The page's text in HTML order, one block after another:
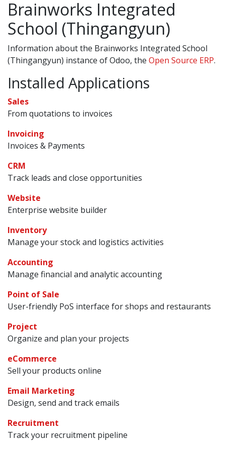
Brainworks Integrated
School (Thingangyun)
Information about the Brainworks Integrated School
(Thingangyun) instance of Odoo, the Open Source ERP.
Installed Applications
Sales
From quotations to invoices
Invoicing
Invoices & Payments
CRM
Track leads and close opportunities
Website
Enterprise website builder
Inventory
Manage your stock and logistics activities
Accounting
Manage financial and analytic accounting
Point of Sale
User-friendly PoS interface for shops and restaurants
Project
Organize and plan your projects
eCommerce
Sell your products online
Email Marketing
Design, send and track emails
Recruitment
Track your recruitment pipeline